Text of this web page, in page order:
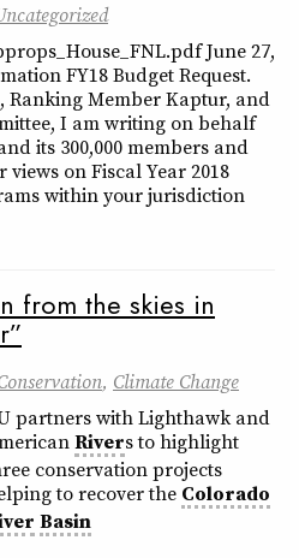
June 27,
FY18 Budget Request.
Ranking Member Kaptur, and
I am writing on behalf
its 300,000 members and
on Fiscal Year 2018
within your jurisdiction
from the skies in
, Climate Change
partners with Lighthawk and
Rivers to highlight
conservation projects
to recover the Colorado
Basin